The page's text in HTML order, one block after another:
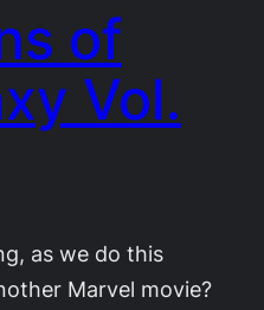
of
Vol.
as we do this
Marvel movie?